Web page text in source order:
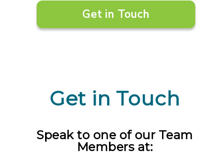
Get in Touch
Get in Touch
Speak to one of our Team
Members at: